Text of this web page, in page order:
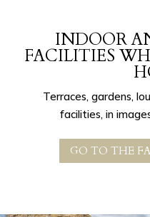
INDOOR
FACILITIES
Terraces, gardens,
facilities, in
GO TO THE